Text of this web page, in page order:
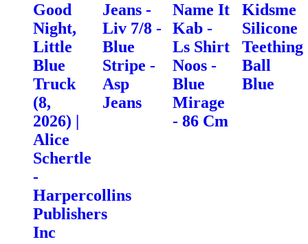
Good
Night,
Little
Blue
Truck
(8,
2026) |
Alice
Schertle
-
Harpercollins
Publishers
Inc
Jeans -
Liv 7/8 -
Blue
Stripe -
Asp
Jeans
Name It
Kab -
Ls Shirt
Noos -
Blue
Mirage
- 86 Cm
Kidsme
Silicone
Teething
Ball
Blue